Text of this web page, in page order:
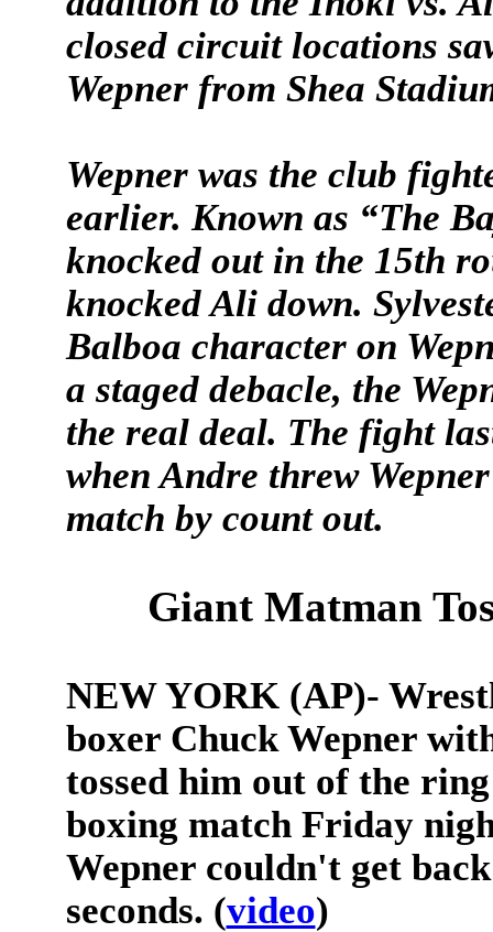
closed circuit locations
Wepner from Shea
Wepner was the club
earlier. Known as “The
knocked out in the 15th
knocked Ali down.
Balboa character on
a staged debacle, the
the real deal. The fight
when Andre threw
match by count out.
Giant Matman
NEW YORK (AP)-
boxer Chuck Wepner
tossed him out of the
boxing match Friday
Wepner couldn't get
seconds. (video)